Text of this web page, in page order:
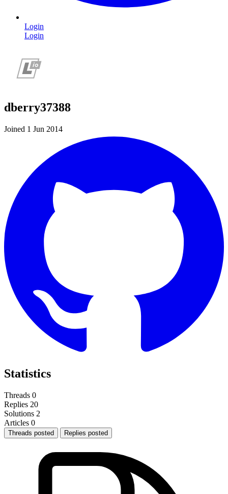
Login
Login
dberry37388
Joined 1 Jun 2014
Statistics
Threads 0
Replies 20
Solutions 2
Articles 0
Threads posted Replies posted